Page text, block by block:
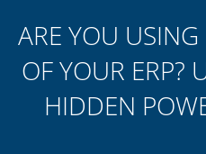
ARE YOU
OF YOUR ERP?
HIDDEN